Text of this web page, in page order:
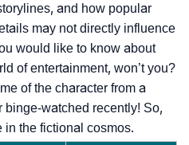
and how popular
may not directly influence
would like to know about
of entertainment, won’t you?
of the character from a
binge-watched recently! So,
in the fictional cosmos.